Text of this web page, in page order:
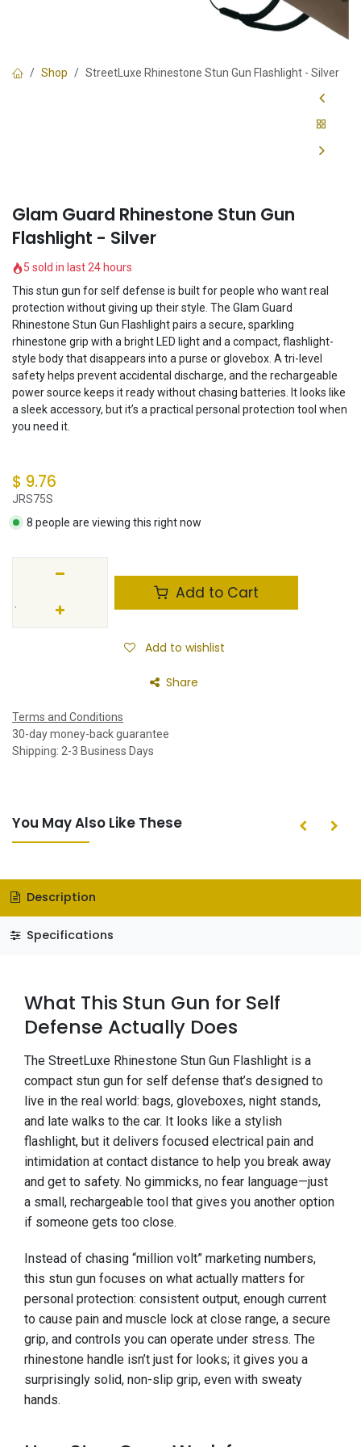
Shop StreetLuxe Rhinestone Stun Gun Flashlight - Silver
Glam Guard Rhinestone Stun Gun
Flashlight - Silver
5 sold in last 24 hours
This stun gun for self defense is built for people who want real
protection without giving up their style. The Glam Guard
Rhinestone Stun Gun Flashlight pairs a secure, sparkling
rhinestone grip with a bright LED light and a compact, flashlight-
style body that disappears into a purse or glovebox. A tri-level
safety helps prevent accidental discharge, and the rechargeable
power source keeps it ready without chasing batteries. It looks like
a sleek accessory, but it’s a practical personal protection tool when
you need it.
$ 9.76
JRS75S
8 people are viewing this right now
Add to Cart
Add to wishlist
Share
Terms and Conditions
30-day money-back guarantee
Shipping: 2-3 Business Days
You May Also Like These
Description
Specifications
What This Stun Gun for Self
Defense Actually Does
The StreetLuxe Rhinestone Stun Gun Flashlight is a
compact stun gun for self defense that’s designed to
live in the real world: bags, gloveboxes, night stands,
and late walks to the car. It looks like a stylish
flashlight, but it delivers focused electrical pain and
intimidation at contact distance to help you break away
and get to safety. No gimmicks, no fear language—just
a small, rechargeable tool that gives you another option
if someone gets too close.
Instead of chasing “million volt” marketing numbers,
this stun gun focuses on what actually matters for
personal protection: consistent output, enough current
to cause pain and muscle lock at close range, a secure
grip, and controls you can operate under stress. The
rhinestone handle isn’t just for looks; it gives you a
surprisingly solid, non-slip grip, even with sweaty
hands.